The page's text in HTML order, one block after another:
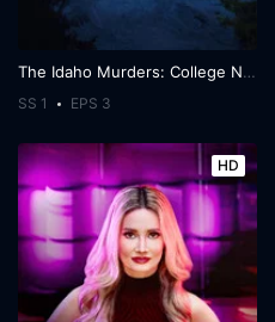
The Idaho Murders: College Nightmare
SS 1 EPS 3
HD